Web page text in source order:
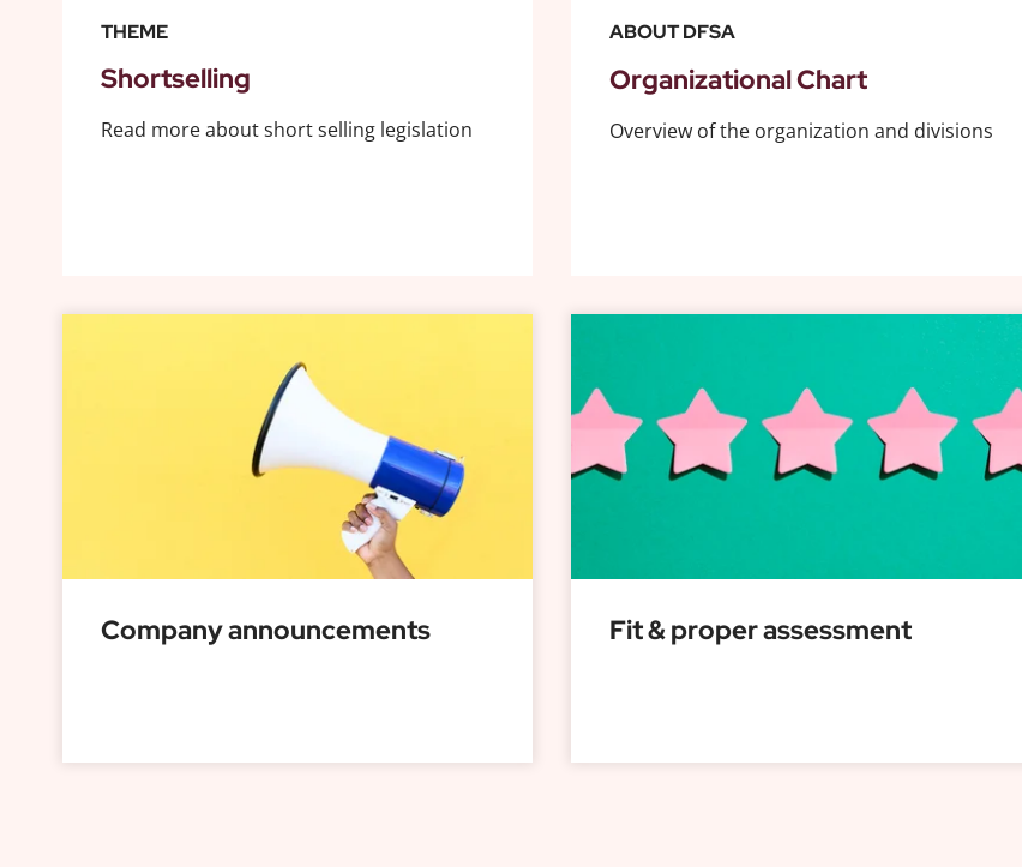
THEME
Shortselling
Read more about short selling legislation
ABOUT DFSA
Organizational Chart
Overview of the organization and divisions
Company announcements Fit & proper assessment